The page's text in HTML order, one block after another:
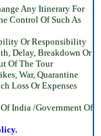
Any Itinerary For
Control Of Such As
Or Responsibility
Delay, Breakdown Or
Of The Tour
War, Quarantine
Loss Or Expenses
India /Government Of